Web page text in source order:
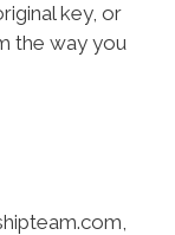
key, or
the way you